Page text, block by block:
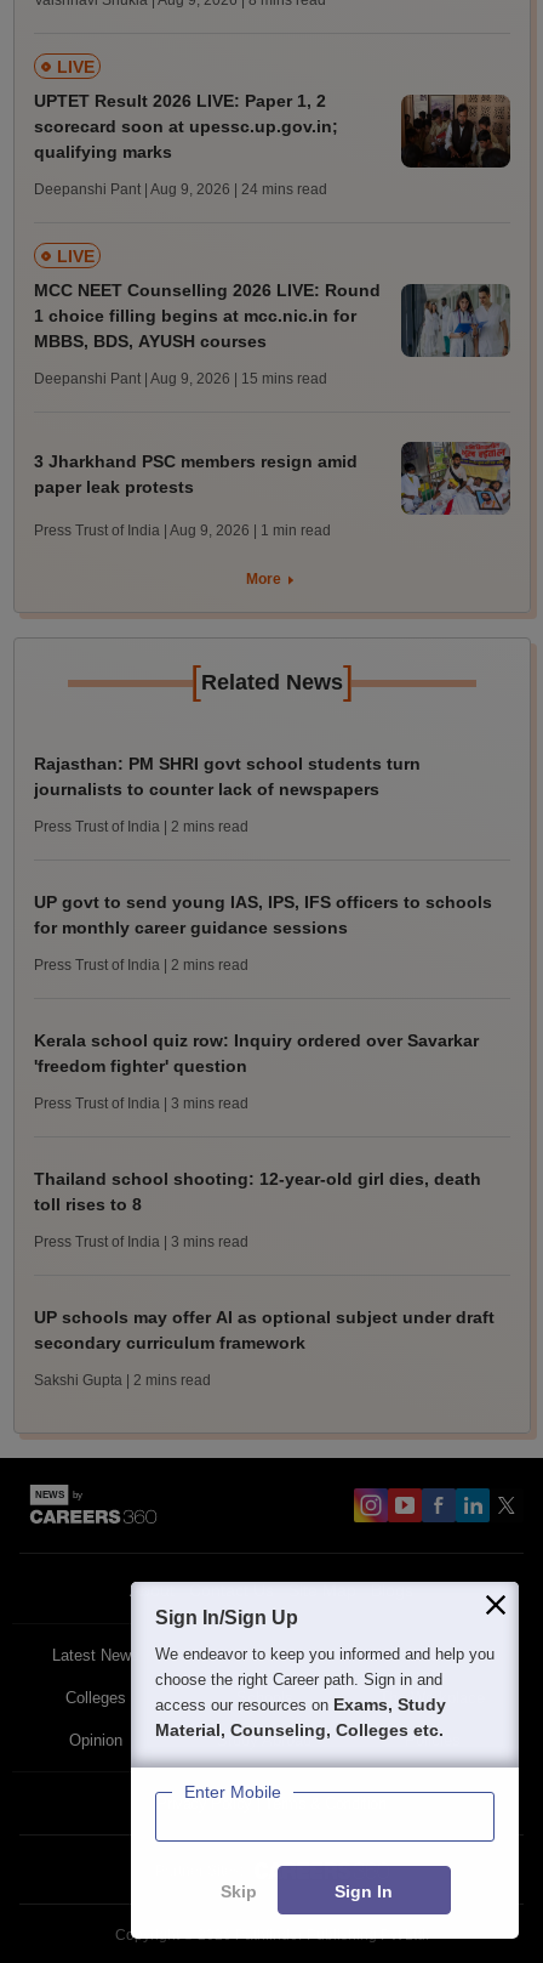
LIVE
UPTET Result 2026 LIVE: Paper 1, 2
scorecard soon at upessc.up.gov.in;
qualifying marks
Deepanshi Pant | Aug 9, 2026 | 24 mins read
LIVE
MCC NEET Counselling 2026 LIVE: Round
1 choice filling begins at mcc.nic.in for
MBBS, BDS, AYUSH courses
Deepanshi Pant | Aug 9, 2026 | 15 mins read
3 Jharkhand PSC members resign amid
paper leak protests
Press Trust of India | Aug 9, 2026 | 1 min read
More
[Related News]
Rajasthan: PM SHRI govt school students turn
journalists to counter lack of newspapers
Press Trust of India | 2 mins read
UP govt to send young IAS, IPS, IFS officers to schools
for monthly career guidance sessions
Press Trust of India | 2 mins read
Kerala school quiz row: Inquiry ordered over Savarkar
'freedom fighter' question
Press Trust of India | 3 mins read
Thailand school shooting: 12-year-old girl dies, death
toll rises to 8
Press Trust of India | 3 mins read
UP schools may offer AI as optional subject under draft
secondary curriculum framework
Sakshi Gupta | 2 mins read
About
Latest News Featured Exams
Colleges Schools The Workplace
Opinion Study Abroad Policies
Privacy Policy Terms & Condition
Copyright ©2026Pathfinder Publishing Pvt Ltd.
Sign In/Sign Up
We endeavor to keep you informed and help you
choose the right Career path. Sign in and
access our resources on Exams, Study
Material, Counseling, Colleges etc.
Enter Mobile
Skip Sign In